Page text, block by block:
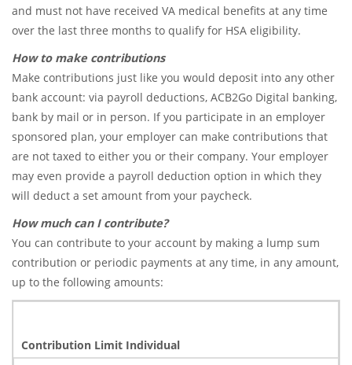
and must not have received VA medical benefits at any time
over the last three months to qualify for HSA eligibility.
How to make contributions
Make contributions just like you would deposit into any other
bank account: via payroll deductions, ACB2Go Digital banking,
bank by mail or in person. If you participate in an employer
sponsored plan, your employer can make contributions that
are not taxed to either you or their company. Your employer
may even provide a payroll deduction option in which they
will deduct a set amount from your paycheck.
How much can I contribute?
You can contribute to your account by making a lump sum
contribution or periodic payments at any time, in any amount,
up to the following amounts:
Contribution Limit Individual